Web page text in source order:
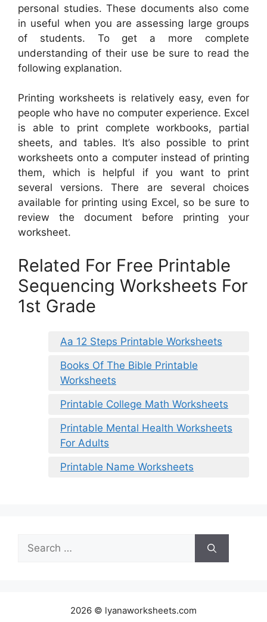
personal studies. These documents also come
in useful when you are assessing large groups
of students. To get a more complete
understanding of their use be sure to read the
following explanation.
Printing worksheets is relatively easy, even for
people who have no computer experience. Excel
is able to print complete workbooks, partial
sheets, and tables. It’s also possible to print
worksheets onto a computer instead of printing
them, which is helpful if you want to print
several versions. There are several choices
available for printing using Excel, so be sure to
review the document before printing your
worksheet.
Related For Free Printable
Sequencing Worksheets For
1st Grade
Aa 12 Steps Printable Worksheets
Books Of The Bible Printable
Worksheets
Printable College Math Worksheets
Printable Mental Health Worksheets
For Adults
Printable Name Worksheets
Search
for:
2026 © lyanaworksheets.com